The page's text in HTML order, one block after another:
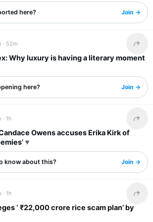
here? Join →
52m
Why luxury is having a literary moment
here? Join →
·1h
Owens accuses Erika Kirk of
know about this? Join →
·1h
‘ ₹22,000 crore rice scam plan’ by